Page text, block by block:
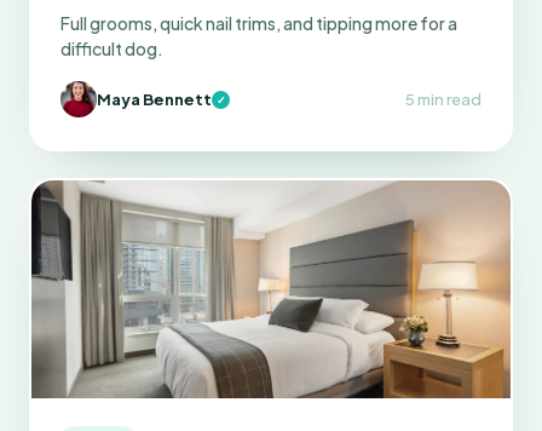
Full grooms, quick nail trims, and tipping more for a
difficult dog.
Maya Bennett ✓ 5 min read